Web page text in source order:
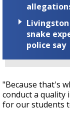
snake
police say
"Because that's
conduct a quality
for our students